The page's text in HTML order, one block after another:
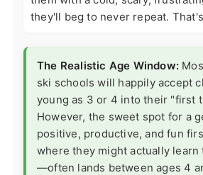
they'll beg to never repeat.
The Realistic Age Window:
ski schools will happily accept
young as 3 or 4 into their "first
However, the sweet spot for a
positive, productive, and fun
where they might actually learn
—often lands between ages 4